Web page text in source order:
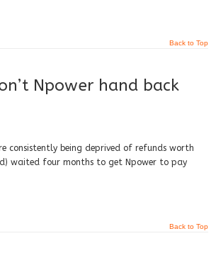
Back to Top
Npower hand back
consistently being deprived of refunds worth
waited four months to get Npower to pay
Back to Top